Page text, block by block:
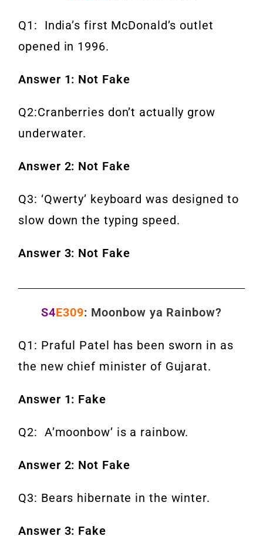
Q1: India’s first McDonald’s outlet
opened in 1996.
Answer 1: Not Fake
Q2:Cranberries don’t actually grow
underwater.
Answer 2: Not Fake
Q3: ‘Qwerty’ keyboard was designed to
slow down the typing speed.
Answer 3: Not Fake
S4E309: Moonbow ya Rainbow?
Q1: Praful Patel has been sworn in as
the new chief minister of Gujarat.
Answer 1: Fake
Q2: A’moonbow’ is a rainbow.
Answer 2: Not Fake
Q3: Bears hibernate in the winter.
Answer 3: Fake